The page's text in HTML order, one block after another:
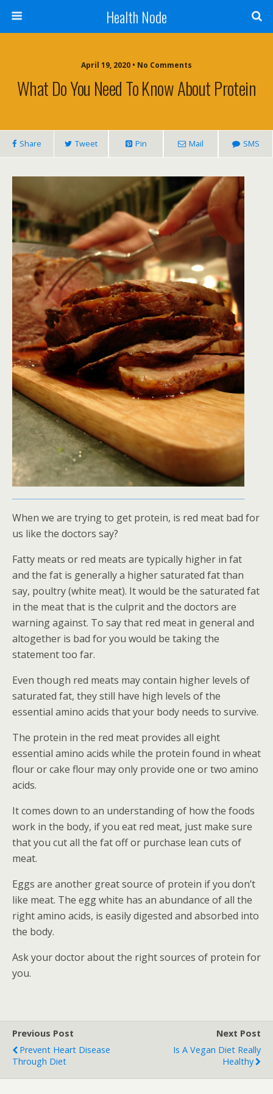
Health Node
April 19, 2020 • No Comments
What Do You Need To Know About Protein
Share Tweet Pin Mail SMS
When we are trying to get protein, is red meat bad for
us like the doctors say?
Fatty meats or red meats are typically higher in fat
and the fat is generally a higher saturated fat than
say, poultry (white meat). It would be the saturated fat
in the meat that is the culprit and the doctors are
warning against. To say that red meat in general and
altogether is bad for you would be taking the
statement too far.
Even though red meats may contain higher levels of
saturated fat, they still have high levels of the
essential amino acids that your body needs to survive.
The protein in the red meat provides all eight
essential amino acids while the protein found in wheat
flour or cake flour may only provide one or two amino
acids.
It comes down to an understanding of how the foods
work in the body, if you eat red meat, just make sure
that you cut all the fat off or purchase lean cuts of
meat.
Eggs are another great source of protein if you don’t
like meat. The egg white has an abundance of all the
right amino acids, is easily digested and absorbed into
the body.
Ask your doctor about the right sources of protein for
you.
Previous Post
Prevent Heart Disease
Through Diet
Next Post
Is A Vegan Diet Really
Healthy